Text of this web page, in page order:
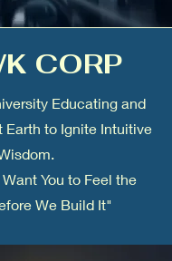
CORP
Educating and
Earth to Ignite Intuitive
You to Feel the
We Build It"